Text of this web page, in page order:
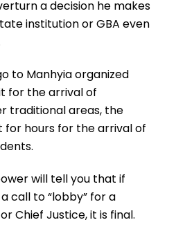
a decision he makes
institution or GBA even
to Manhyia organized
for the arrival of
traditional areas, the
for hours for the arrival of
will tell you that if
call to “lobby” for a
Chief Justice, it is final.